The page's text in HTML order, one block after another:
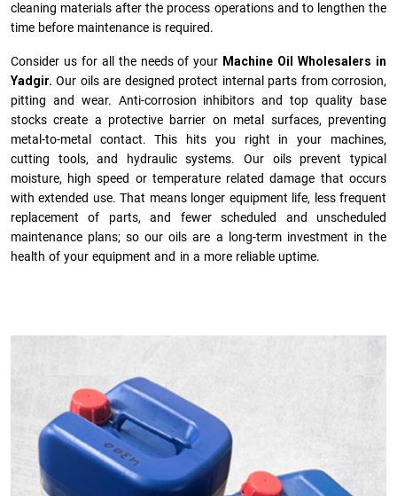
cleaning materials after the process operations and to lengthen the
time before maintenance is required.
Consider us for all the needs of your Machine Oil Wholesalers in
Yadgir. Our oils are designed protect internal parts from corrosion,
pitting and wear. Anti-corrosion inhibitors and top quality base
stocks create a protective barrier on metal surfaces, preventing
metal-to-metal contact. This hits you right in your machines,
cutting tools, and hydraulic systems. Our oils prevent typical
moisture, high speed or temperature related damage that occurs
with extended use. That means longer equipment life, less frequent
replacement of parts, and fewer scheduled and unscheduled
maintenance plans; so our oils are a long-term investment in the
health of your equipment and in a more reliable uptime.